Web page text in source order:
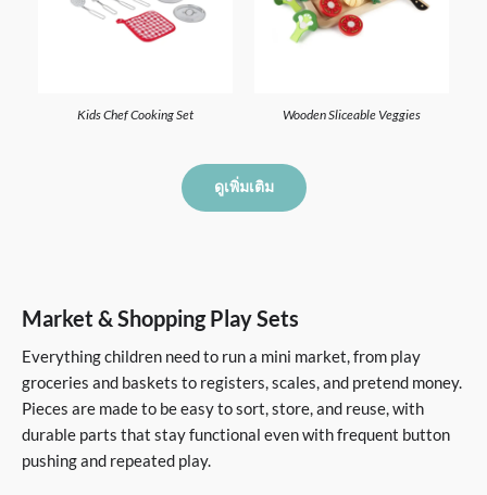
Kids Chef Cooking Set Wooden Sliceable Veggies
ดูเพิ่มเติม
Market & Shopping Play Sets
Everything children need to run a mini market, from play
groceries and baskets to registers, scales, and pretend money.
Pieces are made to be easy to sort, store, and reuse, with
durable parts that stay functional even with frequent button
pushing and repeated play.